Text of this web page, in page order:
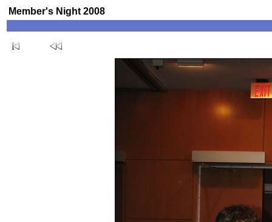
Member's Night 2008